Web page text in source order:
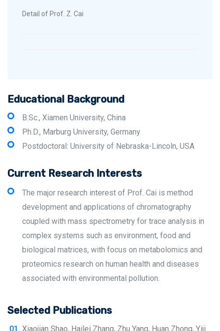
Detail of Prof. Z. Cai
Educational Background
B.Sc., Xiamen University, China
Ph.D., Marburg University, Germany
Postdoctoral: University of Nebraska-Lincoln, USA
Current Research Interests
The major research interest of Prof. Cai is method
development and applications of chromatography
coupled with mass spectrometry for trace analysis in
complex systems such as environment, food and
biological matrices, with focus on metabolomics and
proteomics research on human health and diseases
associated with environmental pollution.
Selected Publications
Xiaojian Shao, Hailei Zhang, Zhu Yang, Huan Zhong, Yiji